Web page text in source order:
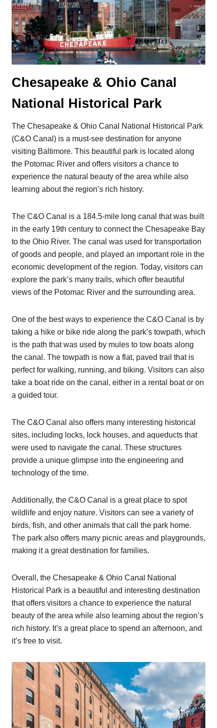
Chesapeake & Ohio Canal
National Historical Park
The Chesapeake & Ohio Canal National Historical Park
(C&O Canal) is a must-see destination for anyone
visiting Baltimore. This beautiful park is located along
the Potomac River and offers visitors a chance to
experience the natural beauty of the area while also
learning about the region’s rich history.
The C&O Canal is a 184.5-mile long canal that was built
in the early 19th century to connect the Chesapeake Bay
to the Ohio River. The canal was used for transportation
of goods and people, and played an important role in the
economic development of the region. Today, visitors can
explore the park’s many trails, which offer beautiful
views of the Potomac River and the surrounding area.
One of the best ways to experience the C&O Canal is by
taking a hike or bike ride along the park’s towpath, which
is the path that was used by mules to tow boats along
the canal. The towpath is now a flat, paved trail that is
perfect for walking, running, and biking. Visitors can also
take a boat ride on the canal, either in a rental boat or on
a guided tour.
The C&O Canal also offers many interesting historical
sites, including locks, lock houses, and aqueducts that
were used to navigate the canal. These structures
provide a unique glimpse into the engineering and
technology of the time.
Additionally, the C&O Canal is a great place to spot
wildlife and enjoy nature. Visitors can see a variety of
birds, fish, and other animals that call the park home.
The park also offers many picnic areas and playgrounds,
making it a great destination for families.
Overall, the Chesapeake & Ohio Canal National
Historical Park is a beautiful and interesting destination
that offers visitors a chance to experience the natural
beauty of the area while also learning about the region’s
rich history. It’s a great place to spend an afternoon, and
it’s free to visit.